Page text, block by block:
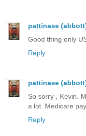
pattinase
Good thing only
Reply
pattinase
So sorry , Kevin.
a lot. Medicare
Reply